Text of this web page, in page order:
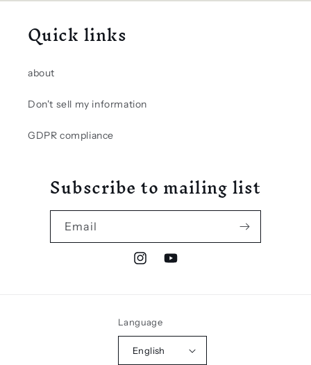
Quick links
about
Don't sell my information
GDPR compliance
Subscribe to mailing list
Email
InstagramYouTube
Language
English